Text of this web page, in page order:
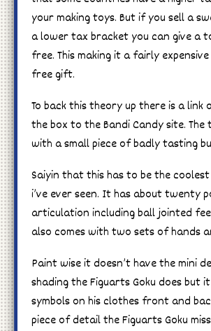
your making toys. But if you sell a
a lower tax bracket you can give a
free. This making it a fairly
free gift.
To back this theory up there is a link
the box to the Bandi Candy site. The
with a small piece of badly tasting
Saiyin that this has to be the
i’ve ever seen. It has about twenty
articulation including ball jointed
also comes with two sets of hands
Paint wise it doesn’t have the mini
shading the Figuarts Goku does but
symbols on his clothes front and
piece of detail the Figuarts Goku